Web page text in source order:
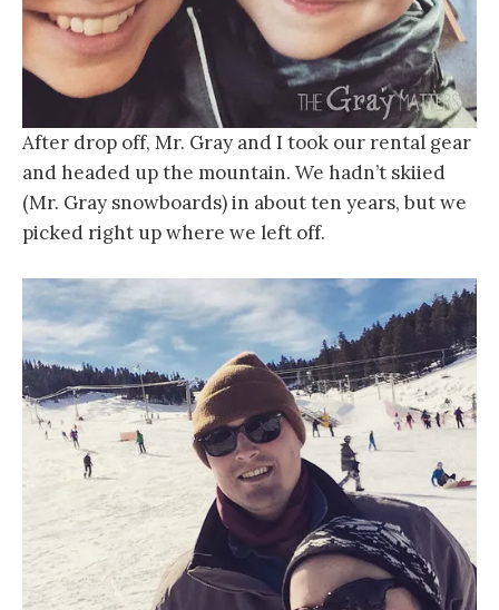
After drop off, Mr. Gray and I took our rental gear
and headed up the mountain. We hadn’t skiied
(Mr. Gray snowboards) in about ten years, but we
picked right up where we left off.